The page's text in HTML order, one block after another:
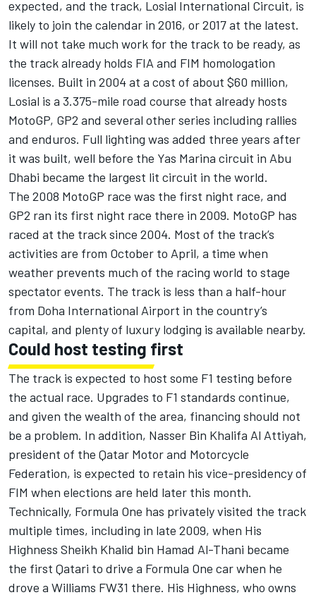
expected, and the track, Losial International Circuit, is
likely to join the calendar in 2016, or 2017 at the latest.
It will not take much work for the track to be ready, as
the track already holds FIA and FIM homologation
licenses. Built in 2004 at a cost of about $60 million,
Losial is a 3.375-mile road course that already hosts
MotoGP, GP2 and several other series including rallies
and enduros. Full lighting was added three years after
it was built, well before the Yas Marina circuit in Abu
Dhabi became the largest lit circuit in the world.
The 2008 MotoGP race was the first night race, and
GP2 ran its first night race there in 2009. MotoGP has
raced at the track since 2004. Most of the track’s
activities are from October to April, a time when
weather prevents much of the racing world to stage
spectator events. The track is less than a half-hour
from Doha International Airport in the country’s
capital, and plenty of luxury lodging is available nearby.
Could host testing first
The track is expected to host some F1 testing before
the actual race. Upgrades to F1 standards continue,
and given the wealth of the area, financing should not
be a problem. In addition, Nasser Bin Khalifa Al Attiyah,
president of the Qatar Motor and Motorcycle
Federation, is expected to retain his vice-presidency of
FIM when elections are held later this month.
Technically, Formula One has privately visited the track
multiple times, including in late 2009, when His
Highness Sheikh Khalid bin Hamad Al-Thani became
the first Qatari to drive a Formula One car when he
drove a Williams FW31 there. His Highness, who owns